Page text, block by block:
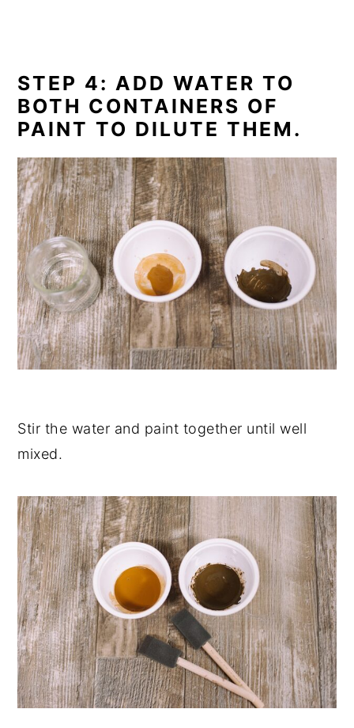
STEP 4: ADD WATER TO
BOTH CONTAINERS OF
PAINT TO DILUTE THEM.
Stir the water and paint together until well
mixed.